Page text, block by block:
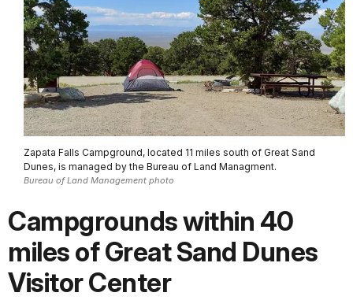
Zapata Falls Campground, located 11 miles south of Great Sand
Dunes, is managed by the Bureau of Land Managment.
Bureau of Land Management photo
Campgrounds within 40
miles of Great Sand Dunes
Visitor Center